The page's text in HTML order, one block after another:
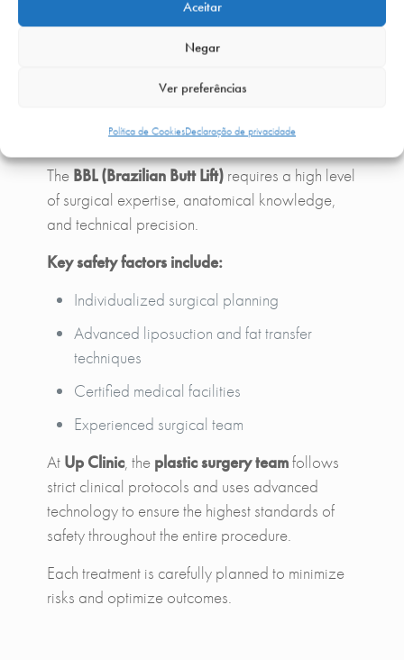
Aceitar
Negar
Ver preferências
Política de CookiesDeclaração de privacidade
team, ensuring a safe and smooth recovery
Safety in Brazilian Butt Lift
The BBL (Brazilian Butt Lift)requires a high level
of surgical expertise, anatomical knowledge,
and technical precision.
Key safety factors include:
Individualized surgical planning
Advanced liposuction and fat transfer
techniques
Certified medical facilities
Experienced surgical team
At Up Clinic, the plastic surgery teamfollows
strict clinical protocols and uses advanced
technology to ensure the highest standards of
safety throughout the entire procedure.
Each treatment is carefully planned to minimize
risks and optimize outcomes.